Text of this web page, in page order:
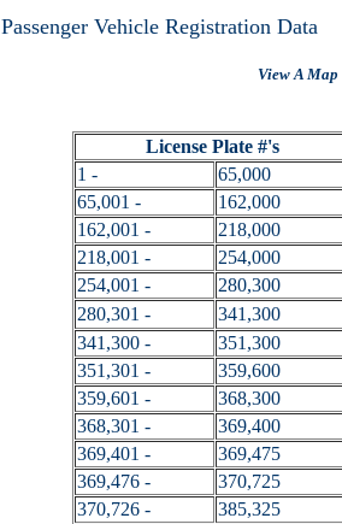
Passenger Vehicle Registration Data
View A
License Plate #'s
1 -
65,000
65,001 -
162,000
162,001 -
218,000
218,001 -
254,000
254,001 -
280,300
280,301 -
341,300
341,300 -
351,300
351,301 -
359,600
359,601 -
368,300
368,301 -
369,400
369,401 -
369,475
369,476 -
370,725
370,726 -
385,325